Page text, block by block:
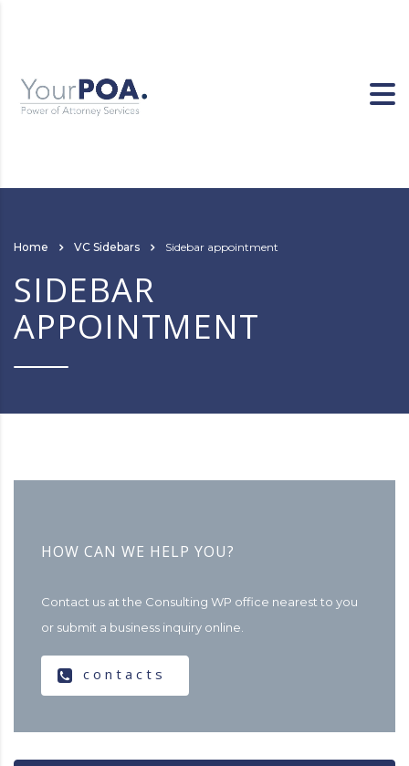
Home VC Sidebars Sidebar appointment
SIDEBAR
APPOINTMENT
HOW CAN WE HELP YOU?
Contact us at the Consulting WP office nearest to you
or submit a business inquiry online.
contacts